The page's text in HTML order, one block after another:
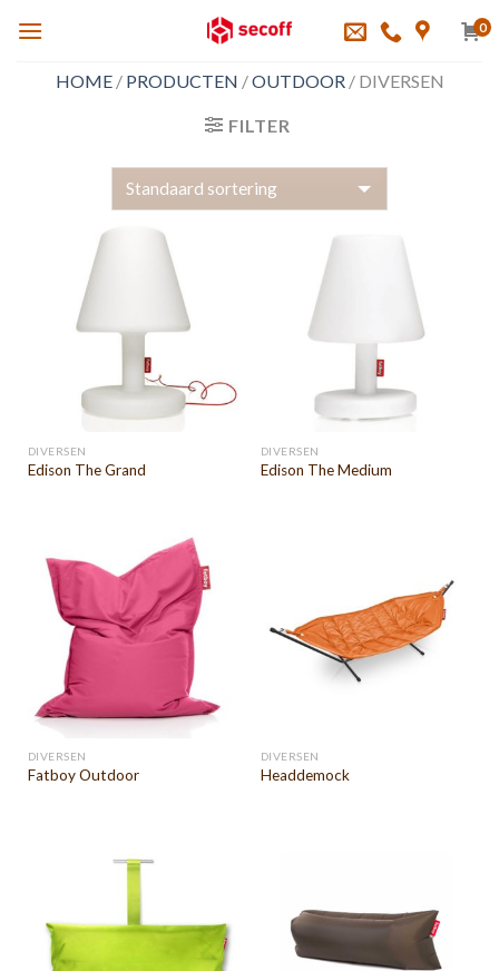
0
HOME/ PRODUCTEN /OUTDOOR/ DIVERSEN
FILTER
DIVERSEN
Edison The Grand
DIVERSEN
Edison The Medium
DIVERSEN
Fatboy Outdoor
DIVERSEN
Headdemock